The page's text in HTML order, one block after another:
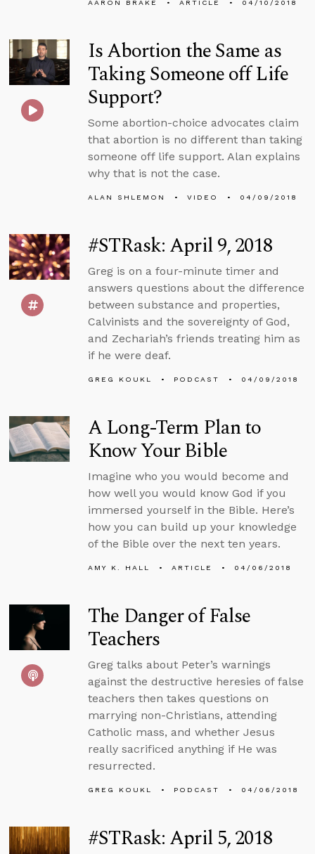
AARON BRAKE ARTICLE 04/10/2018
Is Abortion the Same as
Taking Someone off Life
Support?
Some abortion-choice advocates claim
that abortion is no different than taking
someone off life support. Alan explains
why that is not the case.
ALAN SHLEMON VIDEO 04/09/2018
#STRask: April 9, 2018
Greg is on a four-minute timer and
answers questions about the difference
between substance and properties,
Calvinists and the sovereignty of God,
and Zechariah’s friends treating him as
if he were deaf.
GREG KOUKL PODCAST 04/09/2018
A Long-Term Plan to
Know Your Bible
Imagine who you would become and
how well you would know God if you
immersed yourself in the Bible. Here’s
how you can build up your knowledge
of the Bible over the next ten years.
AMY K. HALL ARTICLE 04/06/2018
The Danger of False
Teachers
Greg talks about Peter’s warnings
against the destructive heresies of false
teachers then takes questions on
marrying non-Christians, attending
Catholic mass, and whether Jesus
really sacrificed anything if He was
resurrected.
GREG KOUKL PODCAST 04/06/2018
#STRask: April 5, 2018